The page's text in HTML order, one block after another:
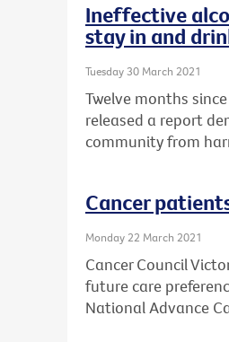
Ineffective
stay in and
Tuesday 30 March 2021
Twelve months
released a report
community from
Cancer
Monday 22 March 2021
Cancer Council
future care
National Advance